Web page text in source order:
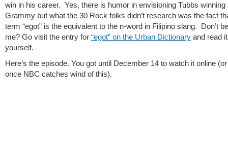
win in his career. Yes, there is humor in envisioning Tubbs winning
Grammy but what the 30 Rock folks didn’t research was the fact
term “egot” is the equivalent to the n-word in Filipino slang. Don’t
me? Go visit the entry for “egot” on the Urban Dictionary and read
yourself.
Here’s the episode. You got until December 14 to watch it online
once NBC catches wind of this).